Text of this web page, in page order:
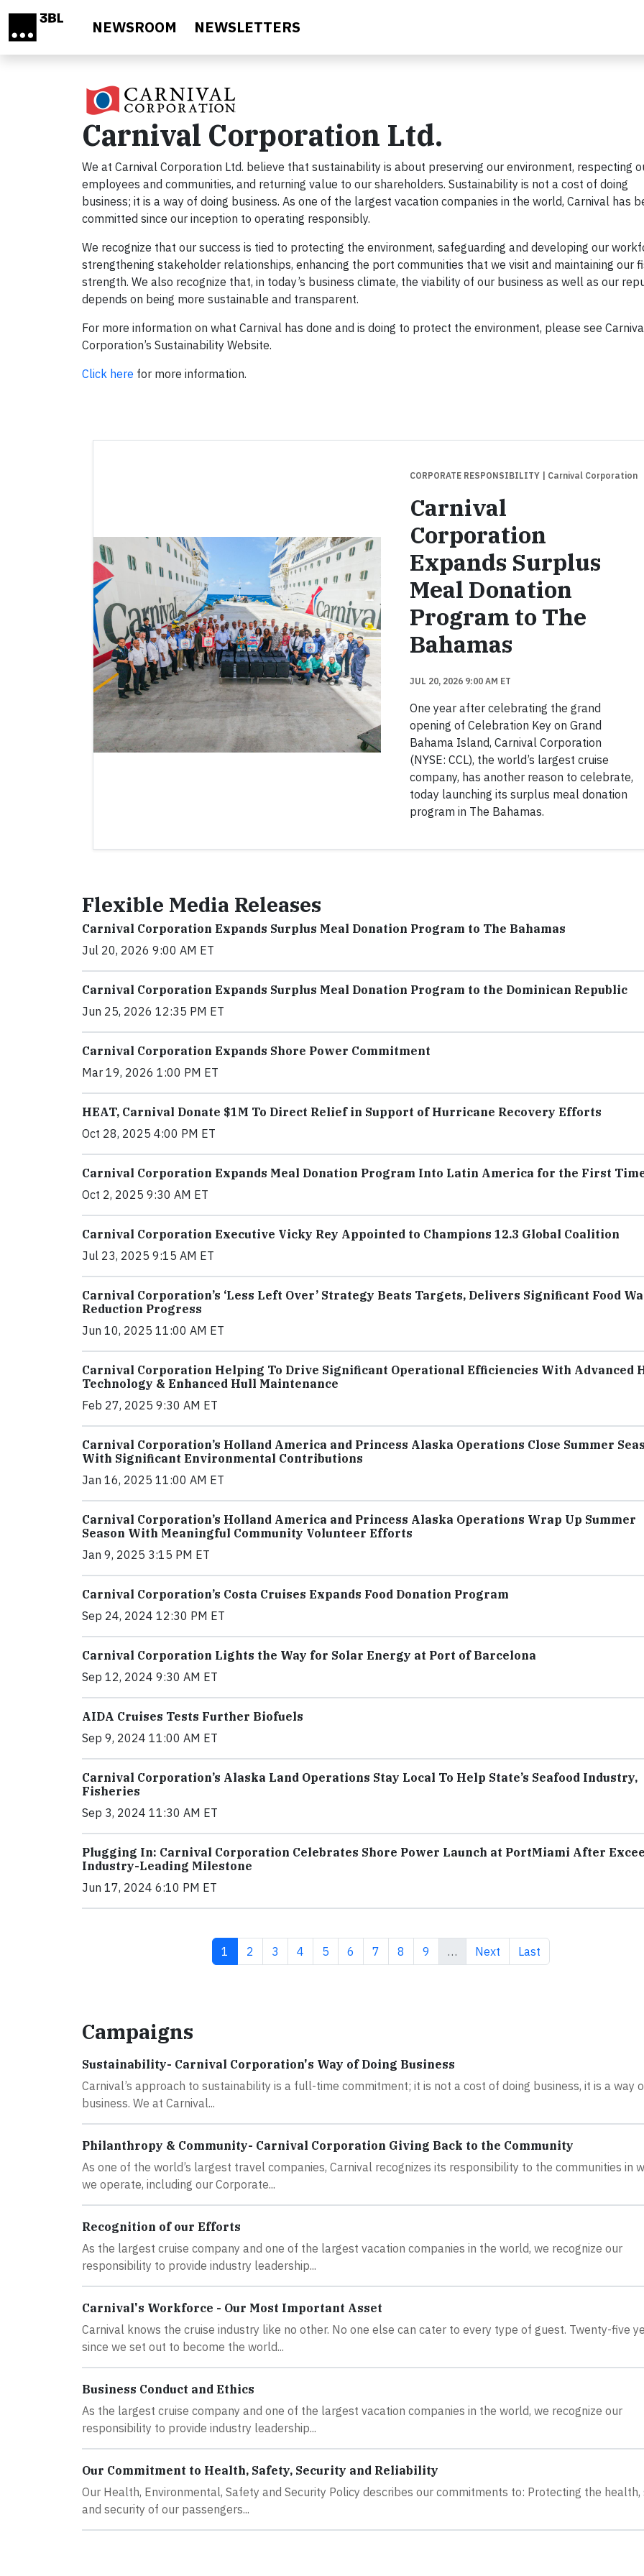
NEWSROOM NEWSLETTERS
Carnival Corporation Ltd.
We at Carnival Corporation Ltd. believe that sustainability is about preserving our environment, respecting
employees and communities, and returning value to our shareholders. Sustainability is not a cost of doing
business; it is a way of doing business. As one of the largest vacation companies in the world, Carnival has
committed since our inception to operating responsibly.
We recognize that our success is tied to protecting the environment, safeguarding and developing our
strengthening stakeholder relationships, enhancing the port communities that we visit and maintaining our
strength. We also recognize that, in today’s business climate, the viability of our business as well as our
depends on being more sustainable and transparent.
For more information on what Carnival has done and is doing to protect the environment, please see
Corporation’s Sustainability Website.
Click here for more information.
CORPORATE RESPONSIBILITY | Carnival Corporation
Carnival
Corporation
Expands Surplus
Meal Donation
Program to The
Bahamas
JUL 20, 2026 9:00 AM ET
One year after celebrating the grand
opening of Celebration Key on Grand
Bahama Island, Carnival Corporation
(NYSE: CCL), the world’s largest cruise
company, has another reason to celebrate,
today launching its surplus meal donation
program in The Bahamas.
Flexible Media Releases
Carnival Corporation Expands Surplus Meal Donation Program to The Bahamas
Jul 20, 2026 9:00 AM ET
Carnival Corporation Expands Surplus Meal Donation Program to the Dominican Republic
Jun 25, 2026 12:35 PM ET
Carnival Corporation Expands Shore Power Commitment
Mar 19, 2026 1:00 PM ET
HEAT, Carnival Donate $1M To Direct Relief in Support of Hurricane Recovery Efforts
Oct 28, 2025 4:00 PM ET
Carnival Corporation Expands Meal Donation Program Into Latin America for the First
Oct 2, 2025 9:30 AM ET
Carnival Corporation Executive Vicky Rey Appointed to Champions 12.3 Global Coalition
Jul 23, 2025 9:15 AM ET
Carnival Corporation’s ‘Less Left Over’ Strategy Beats Targets, Delivers Significant Food
Reduction Progress
Jun 10, 2025 11:00 AM ET
Carnival Corporation Helping To Drive Significant Operational Efficiencies With Advanced
Technology & Enhanced Hull Maintenance
Feb 27, 2025 9:30 AM ET
Carnival Corporation’s Holland America and Princess Alaska Operations Close Summer
With Significant Environmental Contributions
Jan 16, 2025 11:00 AM ET
Carnival Corporation’s Holland America and Princess Alaska Operations Wrap Up Summer
Season With Meaningful Community Volunteer Efforts
Jan 9, 2025 3:15 PM ET
Carnival Corporation’s Costa Cruises Expands Food Donation Program
Sep 24, 2024 12:30 PM ET
Carnival Corporation Lights the Way for Solar Energy at Port of Barcelona
Sep 12, 2024 9:30 AM ET
AIDA Cruises Tests Further Biofuels
Sep 9, 2024 11:00 AM ET
Carnival Corporation’s Alaska Land Operations Stay Local To Help State’s Seafood Industry,
Fisheries
Sep 3, 2024 11:30 AM ET
Plugging In: Carnival Corporation Celebrates Shore Power Launch at PortMiami After
Industry-Leading Milestone
Jun 17, 2024 6:10 PM ET
Current page
1 Page
2 Page
3 Page
4 Page
5 Page
6 Page
7 Page
8 Page
9 … Next page
Next Last page
Last
Campaigns
Sustainability- Carnival Corporation's Way of Doing Business
Carnival’s approach to sustainability is a full-time commitment; it is not a cost of doing business, it is a way
business. We at Carnival...
Philanthropy & Community- Carnival Corporation Giving Back to the Community
As one of the world’s largest travel companies, Carnival recognizes its responsibility to the communities in
we operate, including our Corporate...
Recognition of our Efforts
As the largest cruise company and one of the largest vacation companies in the world, we recognize our
responsibility to provide industry leadership...
Carnival's Workforce - Our Most Important Asset
Carnival knows the cruise industry like no other. No one else can cater to every type of guest. Twenty-five
since we set out to become the world...
Business Conduct and Ethics
As the largest cruise company and one of the largest vacation companies in the world, we recognize our
responsibility to provide industry leadership...
Our Commitment to Health, Safety, Security and Reliability
Our Health, Environmental, Safety and Security Policy describes our commitments to: Protecting the
and security of our passengers...